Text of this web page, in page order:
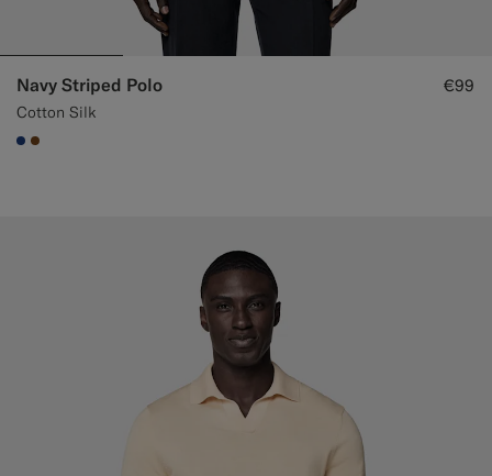
Navy Striped Polo
Cotton Silk
€99
#1C3D7A
#76471B